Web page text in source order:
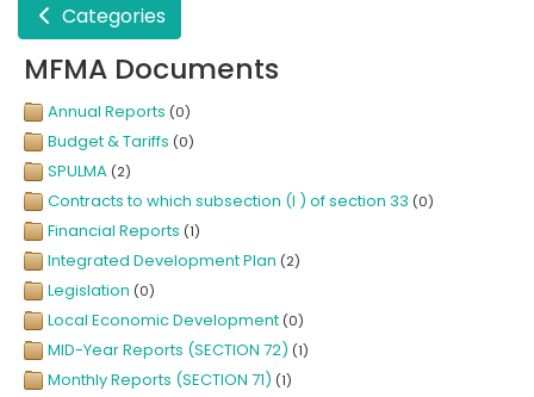
Categories
MFMA Documents
Annual Reports (0)
Budget & Tariffs (0)
SPULMA (2)
Contracts to which subsection (I ) of section 33 (0)
Financial Reports (1)
Integrated Development Plan (2)
Legislation (0)
Local Economic Development (0)
MID-Year Reports (SECTION 72) (1)
Monthly Reports (SECTION 71) (1)